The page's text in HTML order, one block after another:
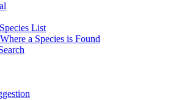
List
a Species is Found